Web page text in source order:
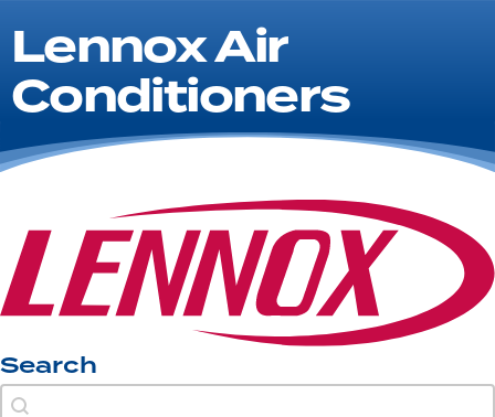
Lennox Air
Conditioners
Search
Search
Search